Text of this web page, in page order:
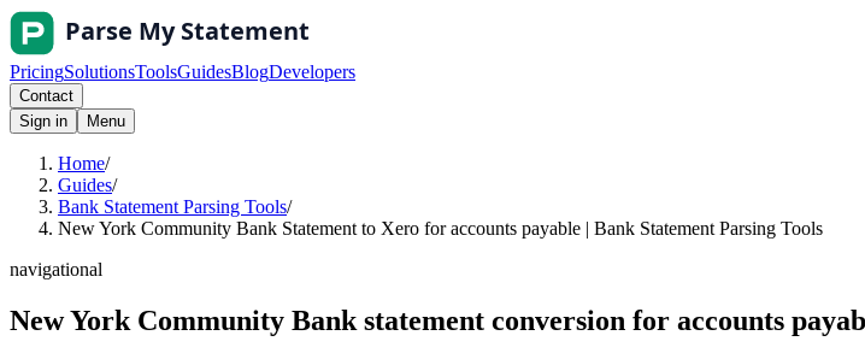
PricingSolutionsToolsGuidesBlogDevelopers
Contact
Sign in
Menu
Home/
Guides/
Bank Statement Parsing Tools/
New York Community Bank Statement to Xero for accounts payable | Bank Statement Parsing Tools
navigational
New York Community Bank statement conversion for accounts